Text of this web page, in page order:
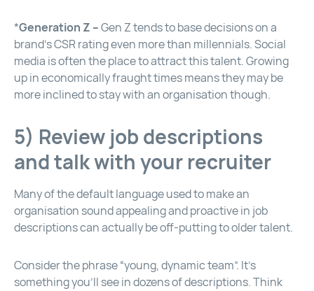
*Generation Z –Gen Z tends to base decisions on a
brand’s CSR rating even more than millennials. Social
media is often the place to attract this talent. Growing
up in economically fraught times means they may be
more inclined to stay with an organisation though.
5) Review job descriptions
and talk with your recruiter
Many of the default language used to make an
organisation sound appealing and proactive in job
descriptions can actually be off-putting to older talent.
Consider the phrase “young, dynamic team”. It’s
something you’ll see in dozens of descriptions. Think